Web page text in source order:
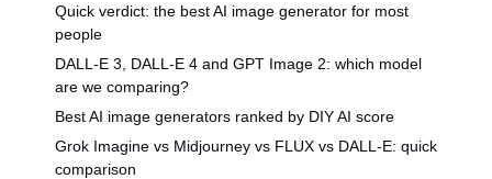
Quick verdict: the best AI image generator for most
people
DALL-E 3, DALL-E 4 and GPT Image 2: which model
are we comparing?
Best AI image generators ranked by DIY AI score
Grok Imagine vs Midjourney vs FLUX vs DALL-E: quick
comparison